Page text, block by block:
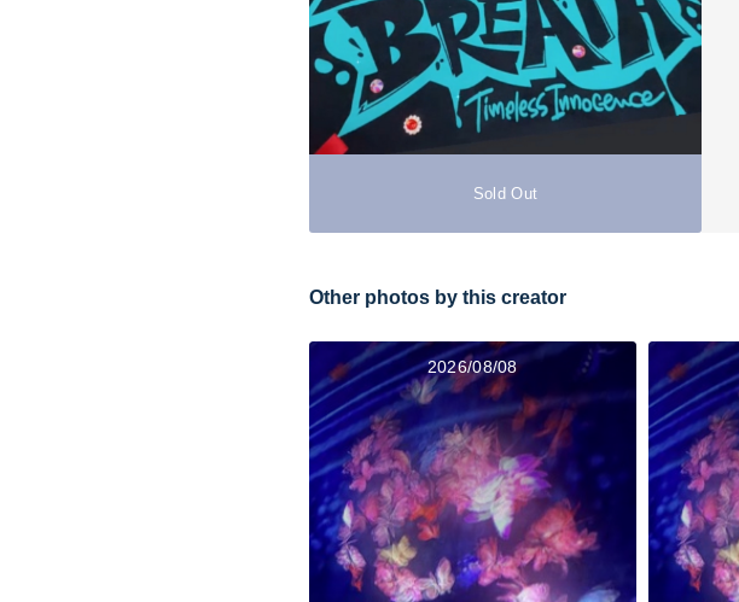
Sold Out
Other photos by this creator
2026/08/08